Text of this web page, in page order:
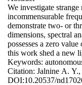
We investigate
incommensurable
demonstrate two- or
dimensions, spectral
possesses a zero
this work shed a new
Keywords:
Citation: Jalnine A. Y.,
DOI:10.20537/